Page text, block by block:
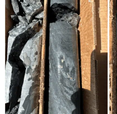
SEARCH
×